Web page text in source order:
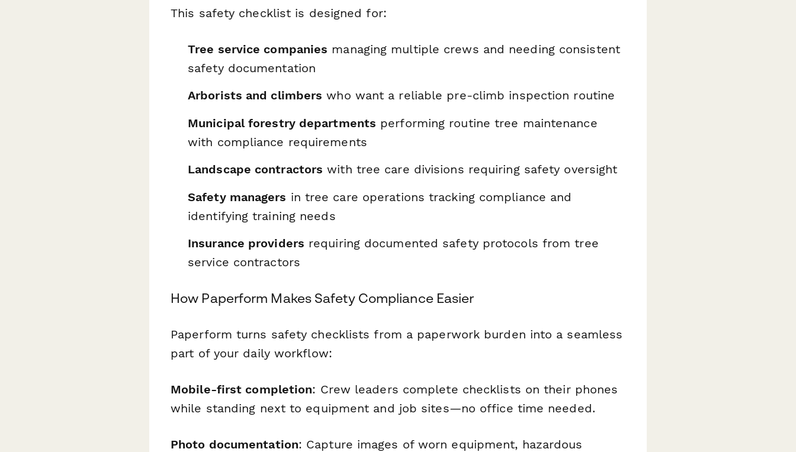
This safety checklist is designed for:
Tree service companies managing multiple crews and needing consistent
safety documentation
Arborists and climbers who want a reliable pre-climb inspection routine
Municipal forestry departments performing routine tree maintenance
with compliance requirements
Landscape contractors with tree care divisions requiring safety oversight
Safety managers in tree care operations tracking compliance and
identifying training needs
Insurance providers requiring documented safety protocols from tree
service contractors
How Paperform Makes Safety Compliance Easier
Paperform turns safety checklists from a paperwork burden into a seamless
part of your daily workflow:
Mobile-first completion: Crew leaders complete checklists on their phones
while standing next to equipment and job sites—no office time needed.
Photo documentation: Capture images of worn equipment, hazardous